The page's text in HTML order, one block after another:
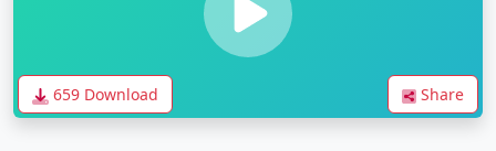
659 Download Share